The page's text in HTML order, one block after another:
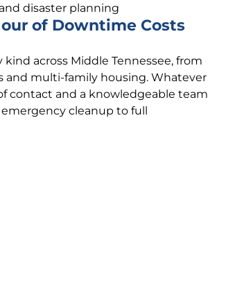
disaster planning
of Downtime Costs
across Middle Tennessee, from
and multi-family housing. Whatever
contact and a knowledgeable team
cleanup to full